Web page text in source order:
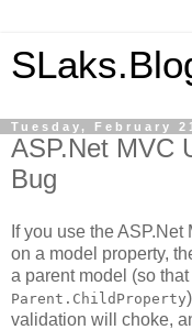
Tuesday, February
ASP.Net MVC
Bug
If you use the ASP.Net
on a model property,
a parent model (so
Parent.ChildProperty
validation will choke,